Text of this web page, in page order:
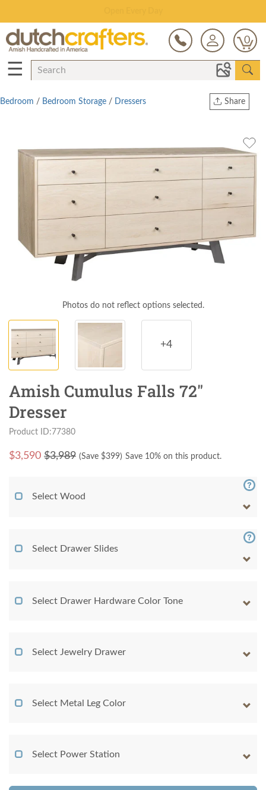
0
☰
Share
Twitter
Bedroom / Bedroom Storage / Dressers
Photos do not reflect options selected.
+4
Amish Cumulus Falls 72"
Dresser
Product ID:77380
$3,590 $3,989 (Save $399) Save 10% on this product.
Select Wood
Select Drawer Slides
Select Drawer Hardware Color Tone
Select Jewelry Drawer
Select Metal Leg Color
Select Power Station